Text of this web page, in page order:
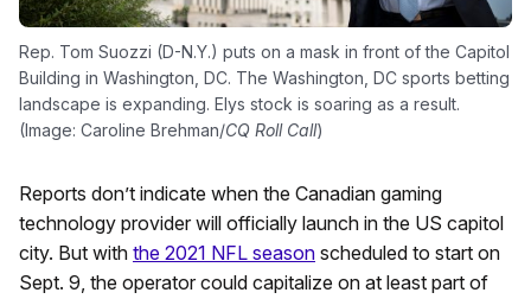
Rep. Tom Suozzi (D-N.Y.) puts on a mask in front of the Capitol
Building in Washington, DC. The Washington, DC sports betting
landscape is expanding. Elys stock is soaring as a result.
(Image: Caroline Brehman/CQ Roll Call)
Reports don’t indicate when the Canadian gaming
technology provider will officially launch in the US capitol
city. But with the 2021 NFL season scheduled to start on
Sept. 9, the operator could capitalize on at least part of